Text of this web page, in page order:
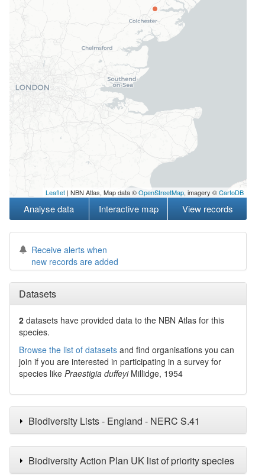
Leaflet | NBN Atlas, Map data ©OpenStreetMap, imagery ©CartoDB
Analyse data Interactive map View records
Receive alerts when
new records are added
Datasets
2 datasets have provided data to the NBN Atlas for this
species.
Browse the list of datasets and find organisations you can
join if you are interested in participating in a survey for
species like Praestigia duffeyi Millidge, 1954
Biodiversity Lists - England - NERC S.41
Biodiversity Action Plan UK list of priority species